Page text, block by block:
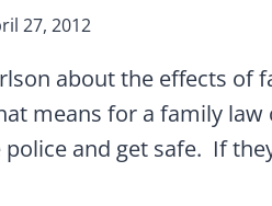
FOOT
BILL
27, 2012
about the effects of
means for a family
and get safe. If